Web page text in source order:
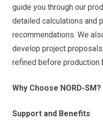
guide you through our
detailed calculations and
recommendations. We
develop project
refined before production
Why Choose NORD-SM?
Support and Benefits